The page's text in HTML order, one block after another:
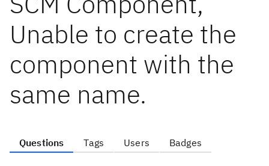
Unable to create the
component with the
same name.
Questions Tags Users Badges